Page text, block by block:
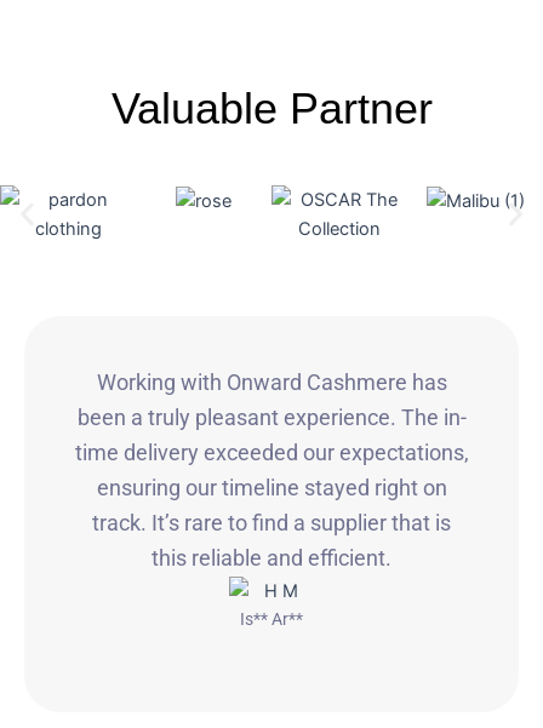
Valuable Partner
Working with Onward Cashmere has
been a truly pleasant experience. The in-
time delivery exceeded our expectations,
ensuring our timeline stayed right on
track. It’s rare to find a supplier that is
this reliable and efficient.
Is** Ar**